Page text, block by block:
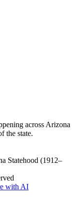
across Arizona
the state.
Statehood (1912–
with AI